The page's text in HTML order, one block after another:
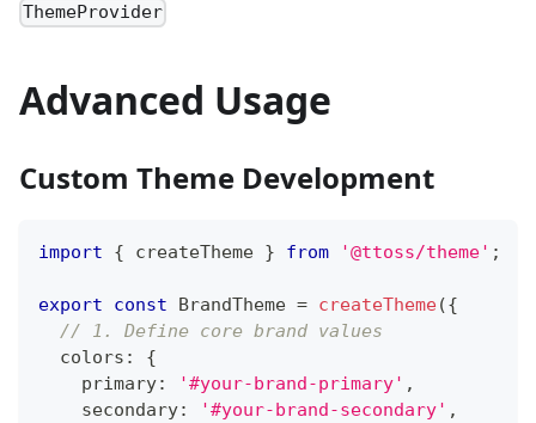
ThemeProvider
Advanced Usage
Custom Theme Development
import { createTheme } from '@ttoss/theme' ;
export const BrandTheme = createTheme({
// 1. Define core brand values
  colors
:
{
    primary
: '#your-brand-primary' ,
    secondary
: '#your-brand-secondary' ,